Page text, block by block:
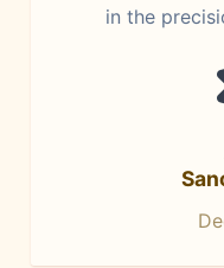
in the